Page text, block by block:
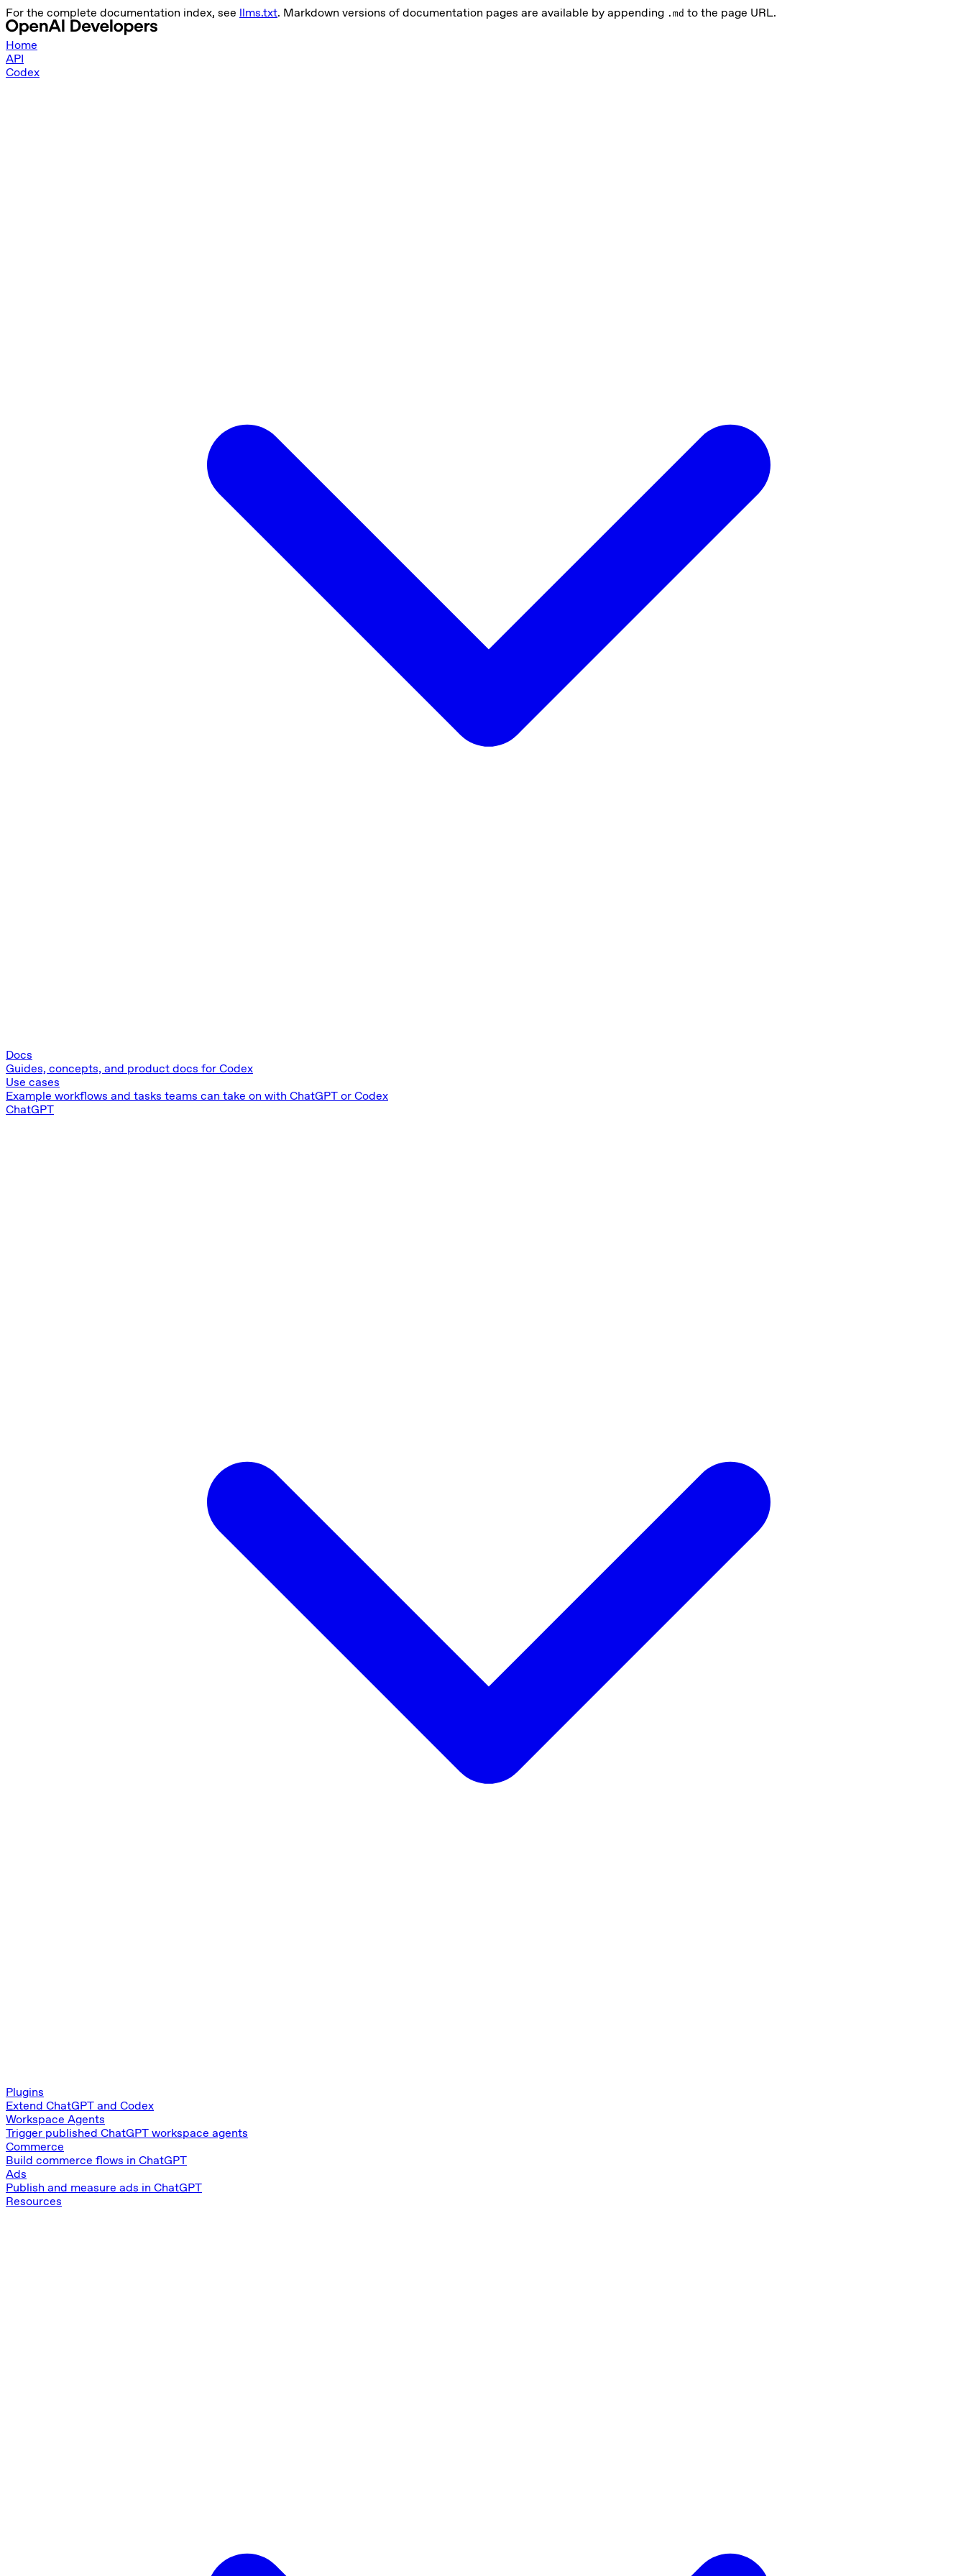
For the complete documentation index, see llms.txt. Markdown versions of documentation pages are available by appending .md to the page URL.
Home
API
Codex
Docs
Guides, concepts, and product docs for Codex
Use cases
Example workflows and tasks teams can take on with ChatGPT or Codex
ChatGPT
Plugins
Extend ChatGPT and Codex
Workspace Agents
Trigger published ChatGPT workspace agents
Commerce
Build commerce flows in ChatGPT
Ads
Publish and measure ads in ChatGPT
Resources